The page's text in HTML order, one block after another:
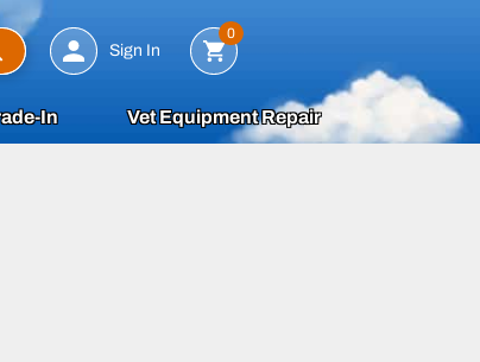
Search
Sign In
0
In Vet Equipment Repair